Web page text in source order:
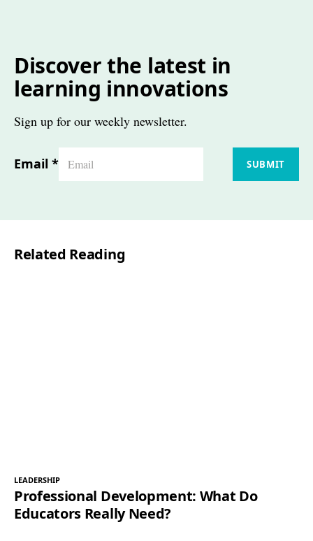
Discover the latest in
learning innovations
Sign up for our weekly newsletter.
Email * SUBMIT
Related Reading
LEADERSHIP
Professional Development: What Do
Educators Really Need?